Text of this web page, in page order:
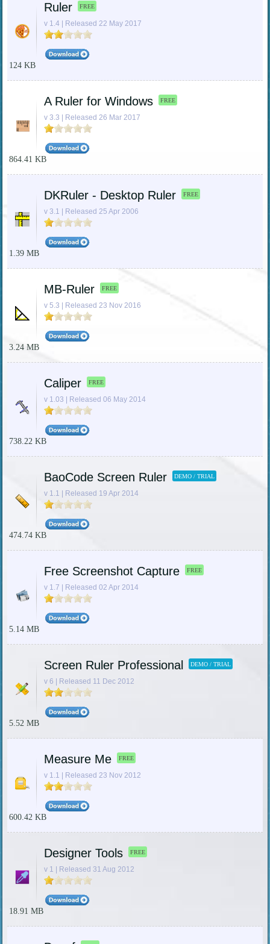
Ruler FREE
v 1.4 | Released 22 May 2017
124 KB
A Ruler for Windows FREE
v 3.3 | Released 26 Mar 2017
864.41 KB
DKRuler - Desktop Ruler FREE
v 3.1 | Released 25 Apr 2006
1.39 MB
MB-Ruler FREE
v 5.3 | Released 23 Nov 2016
3.24 MB
Caliper FREE
v 1.03 | Released 06 May 2014
738.22 KB
BaoCode Screen Ruler DEMO / TRIAL
v 1.1 | Released 19 Apr 2014
474.74 KB
Free Screenshot Capture FREE
v 1.7 | Released 02 Apr 2014
5.14 MB
Screen Ruler Professional DEMO / TRIAL
v 6 | Released 11 Dec 2012
5.52 MB
Measure Me FREE
v 1.1 | Released 23 Nov 2012
600.42 KB
Designer Tools FREE
v 1 | Released 31 Aug 2012
18.91 MB